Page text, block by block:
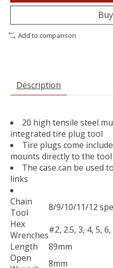
Add to comparison
Description
20 high tensile steel
integrated tire plug tool
Tire plugs come
mounts directly to the tool
The case can be used
links
Chain
Tool
8/9/10/11/12
Hex
Wrenches#2, 2.5, 3, 4, 5, 6,
Length
89mm
Open
8mm